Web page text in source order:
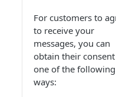
For customers to
to receive your
messages, you can
obtain their
one of the following
ways: